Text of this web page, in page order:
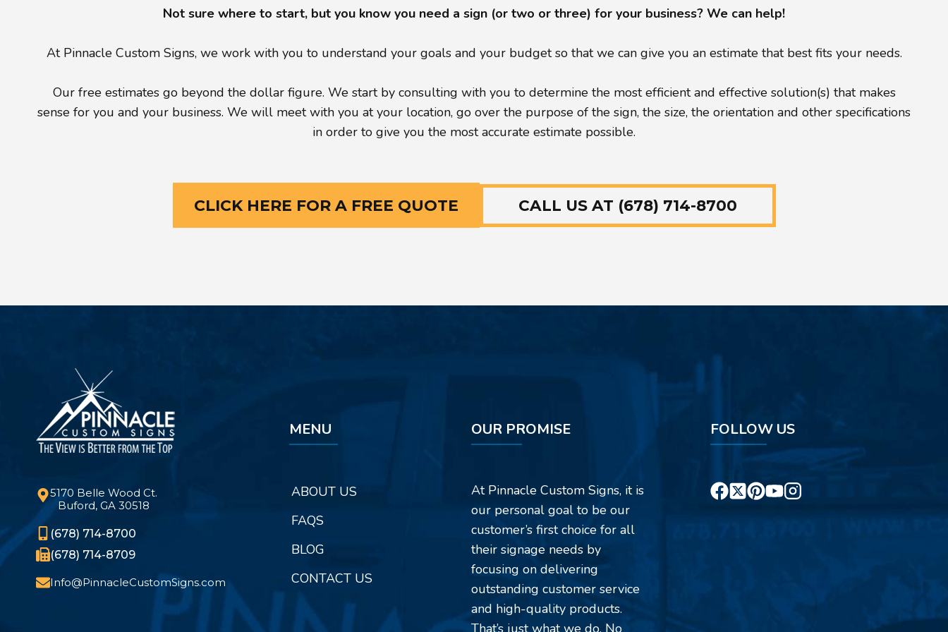
Not sure where to start, but you know you need a sign (or two or three) for your business? We can help!
At Pinnacle Custom Signs, we work with you to understand your goals and your budget so that we can give you an estimate that best fits your needs.
Our free estimates go beyond the dollar figure. We start by consulting with you to determine the most efficient and effective solution(s) that makes
sense for you and your business. We will meet with you at your location, go over the purpose of the sign, the size, the orientation and other specifications
in order to give you the most accurate estimate possible.
CLICK HERE FOR A FREE QUOTE CALL US AT (678) 714-8700
5170 Belle Wood Ct.
Buford, GA 30518
(678) 714-8700
(678) 714-8709
Info@PinnacleCustomSigns.com
MENU
ABOUT US
FAQS
BLOG
CONTACT US
OUR PROMISE
At Pinnacle Custom Signs, it is
our personal goal to be our
customer’s first choice for all
their signage needs by
focusing on delivering
outstanding customer service
and high-quality products.
FOLLOW US